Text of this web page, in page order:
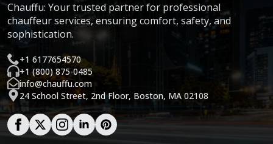
Chauffu: Your trusted partner for professional
chauffeur services, ensuring comfort, safety, and
sophistication.
+1 6177654570
+1 (800) 875-0485
info@chauffu.com
24 School Street, 2nd Floor, Boston, MA 02108